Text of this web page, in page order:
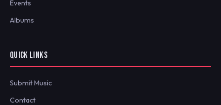
Events
Albums
QUICK LINKS
Submit Music
Contact